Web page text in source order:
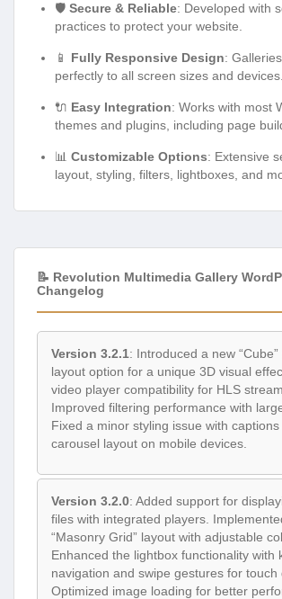
🛡️ Secure & Reliable: Developed with
practices to protect your website.
📱 Fully Responsive Design:
perfectly to all screen sizes and devices.
🔌 Easy Integration: Works with most
themes and plugins, including page
📊 Customizable Options: Extensive
layout, styling, filters, lightboxes, and
📝 Revolution Multimedia Gallery
Changelog
Version 3.2.1: Introduced a new
layout option for a unique 3D visual
video player compatibility for HLS
Improved filtering performance with
Fixed a minor styling issue with captions
carousel layout on mobile devices.
Version 3.2.0: Added support for
files with integrated players.
“Masonry Grid” layout with adjustable
Enhanced the lightbox functionality with
navigation and swipe gestures for touch
Optimized image loading for better